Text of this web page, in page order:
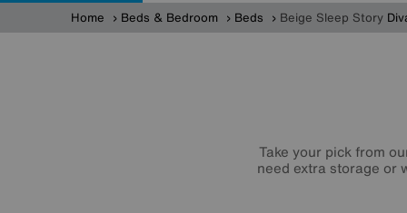
Home Beds & Bedroom Beds Beige Sleep Story
Take your pick from
need extra storage or